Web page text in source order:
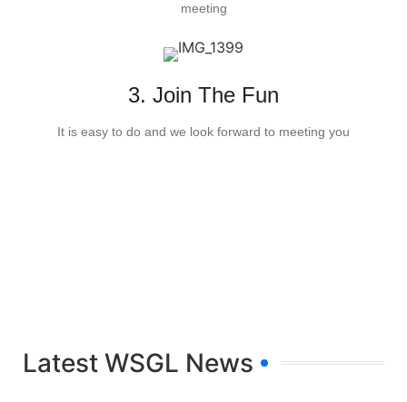
meeting
3. Join The Fun
It is easy to do and we look forward to meeting you
Latest WSGL News